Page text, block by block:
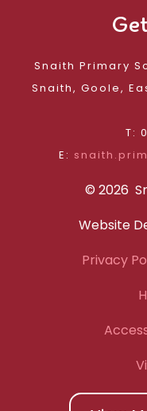
Snaith Primary
Snaith, Goole, East
T:
E:
© 2026
Website
Privacy